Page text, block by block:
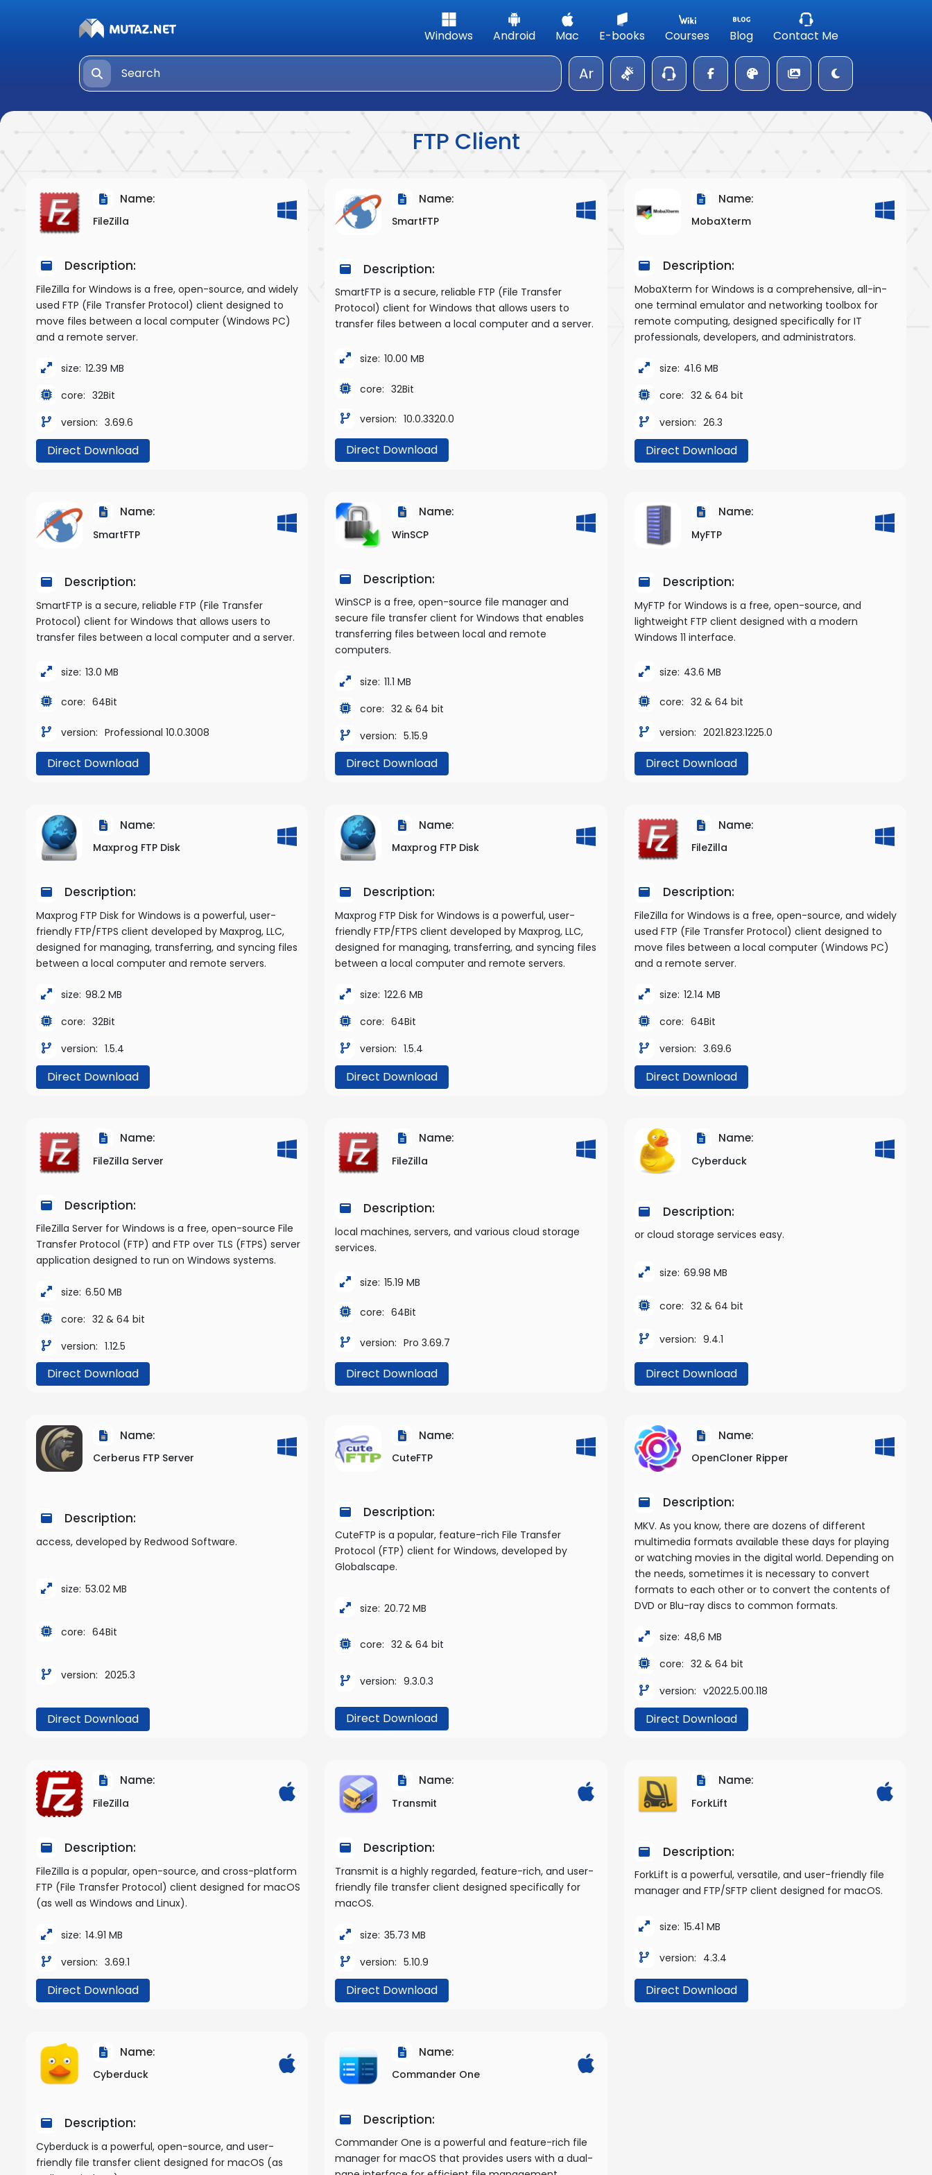
Windows Android Mac E-books Courses Blog Contact Me
Ar
FTP Client
Name:
FileZilla
Description:
FileZilla for Windows is a free, open-source, and widely
used FTP (File Transfer Protocol) client designed to
move files between a local computer (Windows PC)
and a remote server.
size: 12.39 MB
core: 32Bit
version: 3.69.6
Direct Download
Name:
SmartFTP
Description:
SmartFTP is a secure, reliable FTP (File Transfer
Protocol) client for Windows that allows users to
transfer files between a local computer and a server.
size: 10.00 MB
core: 32Bit
version: 10.0.3320.0
Direct Download
Name:
MobaXterm
Description:
MobaXterm for Windows is a comprehensive, all-in-
one terminal emulator and networking toolbox for
remote computing, designed specifically for IT
professionals, developers, and administrators.
size: 41.6 MB
core: 32 & 64 bit
version: 26.3
Direct Download
Name:
SmartFTP
Description:
SmartFTP is a secure, reliable FTP (File Transfer
Protocol) client for Windows that allows users to
transfer files between a local computer and a server.
size: 13.0 MB
core: 64Bit
version: Professional 10.0.3008
Direct Download
Name:
WinSCP
Description:
WinSCP is a free, open-source file manager and
secure file transfer client for Windows that enables
transferring files between local and remote
computers.
size: 11.1 MB
core: 32 & 64 bit
version: 5.15.9
Direct Download
Name:
MyFTP
Description:
MyFTP for Windows is a free, open-source, and
lightweight FTP client designed with a modern
Windows 11 interface.
size: 43.6 MB
core: 32 & 64 bit
version: 2021.823.1225.0
Direct Download
Name:
Maxprog FTP Disk
Description:
Maxprog FTP Disk for Windows is a powerful, user-
friendly FTP/FTPS client developed by Maxprog, LLC,
designed for managing, transferring, and syncing files
between a local computer and remote servers.
size: 98.2 MB
core: 32Bit
version: 1.5.4
Direct Download
Name:
Maxprog FTP Disk
Description:
Maxprog FTP Disk for Windows is a powerful, user-
friendly FTP/FTPS client developed by Maxprog, LLC,
designed for managing, transferring, and syncing files
between a local computer and remote servers.
size: 122.6 MB
core: 64Bit
version: 1.5.4
Direct Download
Name:
FileZilla
Description:
FileZilla for Windows is a free, open-source, and widely
used FTP (File Transfer Protocol) client designed to
move files between a local computer (Windows PC)
and a remote server.
size: 12.14 MB
core: 64Bit
version: 3.69.6
Direct Download
Name:
FileZilla Server
Description:
FileZilla Server for Windows is a free, open-source File
Transfer Protocol (FTP) and FTP over TLS (FTPS) server
application designed to run on Windows systems.
size: 6.50 MB
core: 32 & 64 bit
version: 1.12.5
Direct Download
Name:
FileZilla
Description:
local machines, servers, and various cloud storage
services.
size: 15.19 MB
core: 64Bit
version: Pro 3.69.7
Direct Download
Name:
Cyberduck
Description:
or cloud storage services easy.
size: 69.98 MB
core: 32 & 64 bit
version: 9.4.1
Direct Download
Name:
Cerberus FTP Server
Description:
access, developed by Redwood Software.
size: 53.02 MB
core: 64Bit
version: 2025.3
Direct Download
Name:
CuteFTP
Description:
CuteFTP is a popular, feature-rich File Transfer
Protocol (FTP) client for Windows, developed by
Globalscape.
size: 20.72 MB
core: 32 & 64 bit
version: 9.3.0.3
Direct Download
Name:
OpenCloner Ripper
Description:
MKV. As you know, there are dozens of different
multimedia formats available these days for playing
or watching movies in the digital world. Depending on
the needs, sometimes it is necessary to convert
formats to each other or to convert the contents of
DVD or Blu-ray discs to common formats.
size: 48,6 MB
core: 32 & 64 bit
version: v2022.5.00.118
Direct Download
Name:
FileZilla
Description:
FileZilla is a popular, open-source, and cross-platform
FTP (File Transfer Protocol) client designed for macOS
(as well as Windows and Linux).
size: 14.91 MB
version: 3.69.1
Direct Download
Name:
Transmit
Description:
Transmit is a highly regarded, feature-rich, and user-
friendly file transfer client designed specifically for
macOS.
size: 35.73 MB
version: 5.10.9
Direct Download
Name:
ForkLift
Description:
ForkLift is a powerful, versatile, and user-friendly file
manager and FTP/SFTP client designed for macOS.
size: 15.41 MB
version: 4.3.4
Direct Download
Name:
Cyberduck
Description:
Cyberduck is a powerful, open-source, and user-
friendly file transfer client designed for macOS (as
Name:
Commander One
Description:
Commander One is a powerful and feature-rich file
manager for macOS that provides users with a dual-